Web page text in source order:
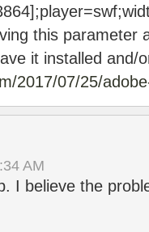
this parameter
it installed and/
2017/07/25/
AM
I believe the